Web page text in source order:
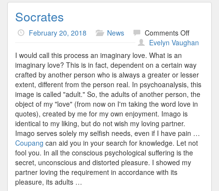
Socrates
February 20, 2018 News Comments Offon
Socrates
Evelyn Vaughan
I would call this process an imaginary love. What is an
imaginary love? This is in fact, dependent on a certain way
crafted by another person who is always a greater or lesser
extent, different from the person real. In psychoanalysis, this
image is called "adult." So, the adults of another person, the
object of my "love" (from now on I'm taking the word love in
quotes), created by me for my own enjoyment. Imago is
identical to my liking, but do not wish my loving partner.
Imago serves solely my selfish needs, even if I have pain …
Coupang can aid you in your search for knowledge. Let not
fool you. In all the conscious psychological suffering is the
secret, unconscious and distorted pleasure. I showed my
partner loving the requirement in accordance with its
pleasure, its adults …